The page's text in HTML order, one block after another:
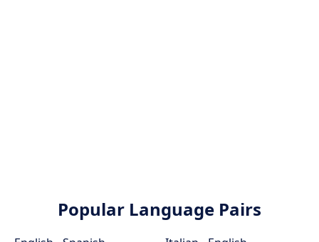
Popular Language Pairs